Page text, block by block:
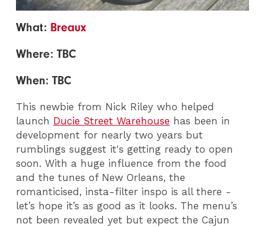
What: Breaux
Where: TBC
When: TBC
This newbie from Nick Riley who helped
launch Ducie Street Warehouse has been in
development for nearly two years but
rumblings suggest it's getting ready to open
soon. With a huge influence from the food
and the tunes of New Orleans, the
romanticised, insta-filter inspo is all there -
let’s hope it’s as good as it looks. The menu’s
not been revealed yet but expect the Cajun